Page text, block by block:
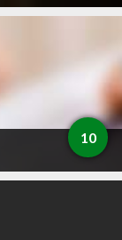
10